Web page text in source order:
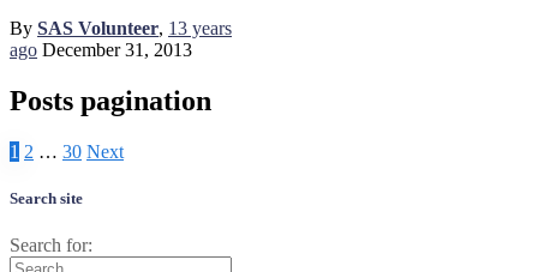
By SAS Volunteer, 13 years
ago December 31, 2013
Posts pagination
1 2 … 30 Next
Search site
Search for: